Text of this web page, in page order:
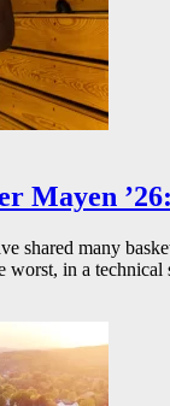
Mayen
shared many
in a